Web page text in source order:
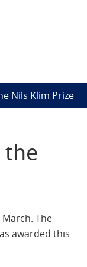
Nils Klim Prize
the
The
awarded this